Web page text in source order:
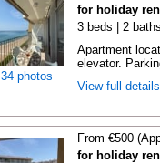
34 photos
for holiday
3 beds | 2
Apartment
elevator.
View full
From €500
for holiday